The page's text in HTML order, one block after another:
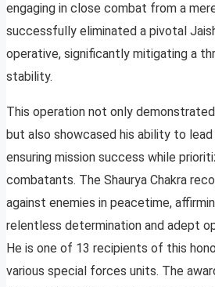
engaging in close combat from a
successfully eliminated a pivotal
operative, significantly mitigating a
stability.
This operation not only
but also showcased his ability to
ensuring mission success while
combatants. The Shaurya Chakra
against enemies in peacetime,
relentless determination and adept
He is one of 13 recipients of this
various special forces units. The